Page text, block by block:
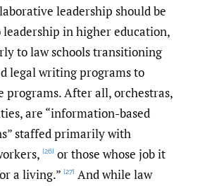
leadership should be
leadership in higher education,
to law schools transitioning
legal writing programs to
programs. After all, orchestras,
are “information-based
staffed primarily with
[26] or those whose job it
a living.” [27] And while law